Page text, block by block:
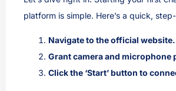
platform is simple. Here’s a quick,
Navigate to the official website.
Grant camera and microphone
Click the ‘Start’ button to